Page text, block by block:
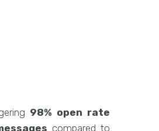
98% open rate
compared to